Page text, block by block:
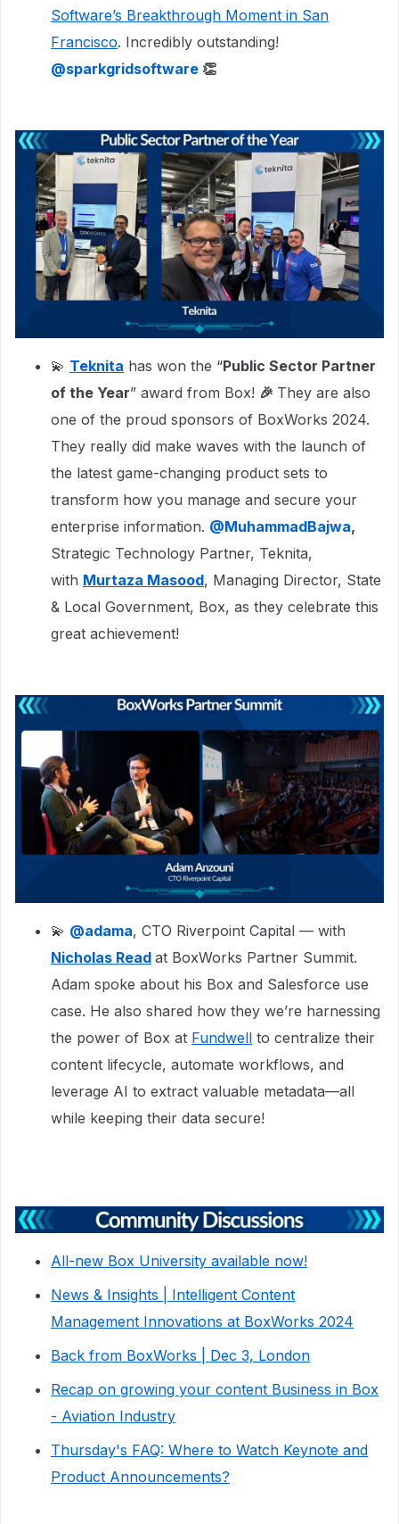
Software’s Breakthrough Moment in San
Francisco. Incredibly outstanding!
@sparkgridsoftware 👏
💫 Teknita has won the “Public Sector Partner
of the Year” award from Box! 🎉 They are also
one of the proud sponsors of BoxWorks 2024.
They really did make waves with the launch of
the latest game-changing product sets to
transform how you manage and secure your
enterprise information. @MuhammadBajwa,
Strategic Technology Partner, Teknita,
with Murtaza Masood, Managing Director, State
& Local Government, Box, as they celebrate this
great achievement!
💫 @adama, CTO Riverpoint Capital — with
Nicholas Read at BoxWorks Partner Summit.
Adam spoke about his Box and Salesforce use
case. He also shared how they we’re harnessing
the power of Box at Fundwell to centralize their
content lifecycle, automate workflows, and
leverage AI to extract valuable metadata—all
while keeping their data secure!
All-new Box University available now!
News & Insights | Intelligent Content
Management Innovations at BoxWorks 2024
Back from BoxWorks | Dec 3, London
Recap on growing your content Business in Box
- Aviation Industry
Thursday's FAQ: Where to Watch Keynote and
Product Announcements?